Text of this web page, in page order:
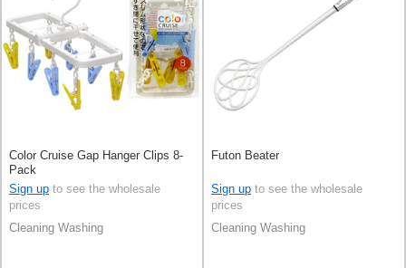
Color Cruise Gap Hanger Clips 8-
Pack
Sign up to see the wholesale
prices
Cleaning Washing
Futon Beater
Sign up to see the wholesale
prices
Cleaning Washing